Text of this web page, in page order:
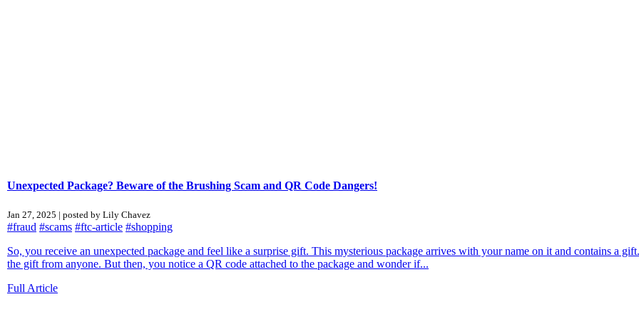
Unexpected Package? Beware of the Brushing Scam and QR Code Dangers!
Jan 27, 2025 | posted by Lily Chavez
#fraud #scams #ftc-article #shopping
So, you receive an unexpected package and feel like a surprise gift. This mysterious package arrives with your name on it and contains a
the gift from anyone. But then, you notice a QR code attached to the package and wonder if...
Full Article